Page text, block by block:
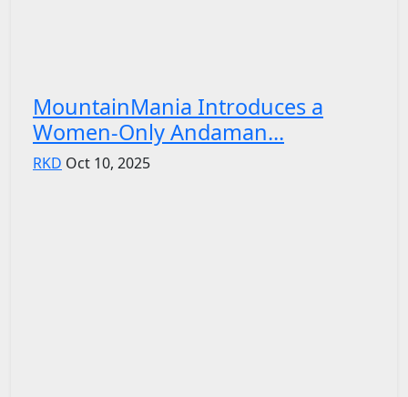
MountainMania Introduces a
Women-Only Andaman...
RKD Oct 10, 2025